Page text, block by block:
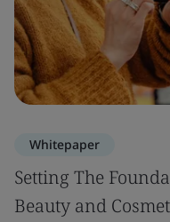
Whitepaper
Setting The
Beauty and